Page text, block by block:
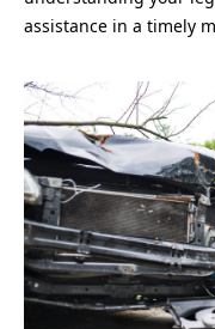
assistance in a timely